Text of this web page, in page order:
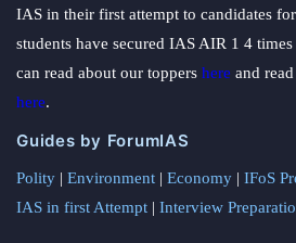
IAS in their first attempt to candidates
students have secured IAS AIR 1 4
can read about our toppers here and
here.
Guides by ForumIAS
Polity | Environment | Economy | IFoS
IAS in first Attempt | Interview